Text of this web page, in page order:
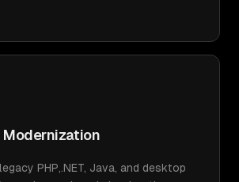
Modernization
PHP,.NET, Java, and desktop